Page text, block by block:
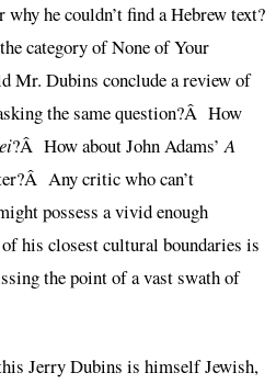
why he couldn’t find a Hebrew text?
category of None of Your
Mr. Dubins conclude a review of
the same question?Â How
?Â How about John Adams’A
Any critic who can’t
possess a vivid enough
his closest cultural boundaries is
the point of a vast swath of
Jerry Dubins is himself Jewish,